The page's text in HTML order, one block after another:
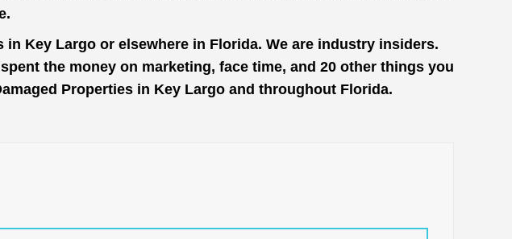
Key Largo or elsewhere in Florida. We are industry insiders.
the money on marketing, face time, and 20 other things you
Properties in Key Largo and throughout Florida.